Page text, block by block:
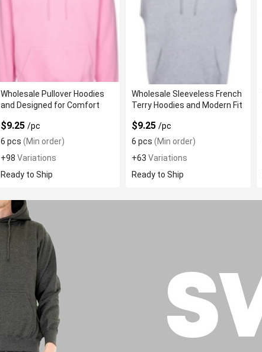
Wholesale Pullover Hoodies
and Designed for Comfort
$9.25/pc
6 pcs (Min order)
+98Variations
Ready to Ship
Wholesale Sleeveless French
Terry Hoodies and Modern Fit
$9.25/pc
6 pcs (Min order)
+63Variations
Ready to Ship